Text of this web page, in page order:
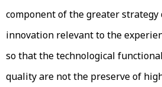
component of the greater strategy
innovation relevant to the
so that the technological
quality are not the preserve of